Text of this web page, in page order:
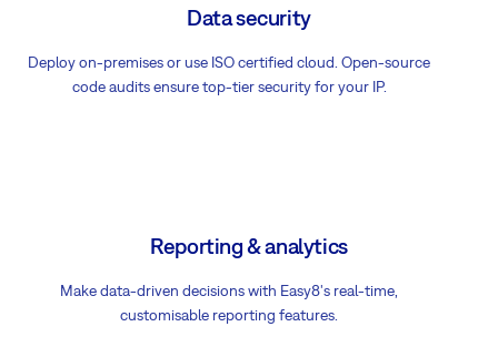
Data security
Deploy on-premises or use ISO certified cloud. Open-source
code audits ensure top-tier security for your IP.
Reporting & analytics
Make data-driven decisions with Easy8's real-time,
customisable reporting features.